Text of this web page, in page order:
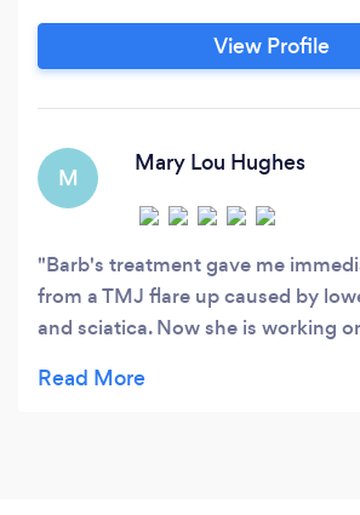
View Profile
M
Mary Lou Hughes
Barb's treatment gave me
from a TMJ flare up caused by
and sciatica. Now she is working
how to help my body heal and